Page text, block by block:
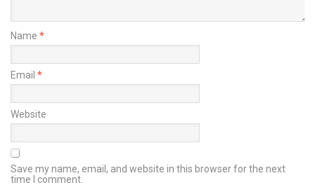
Name *
Email *
Website
Save my name, email, and website in this browser for the next
time I comment.